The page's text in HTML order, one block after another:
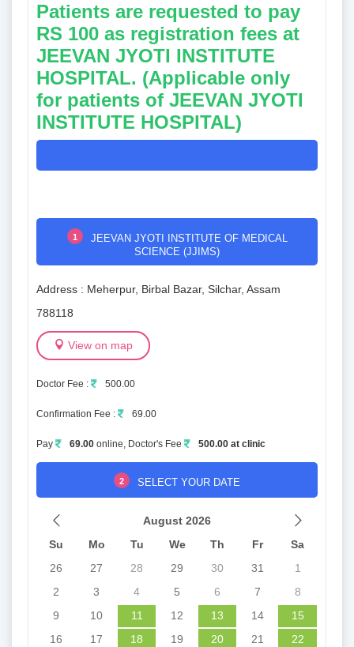
Patients are requested to pay
RS 100 as registration fees at
JEEVAN JYOTI INSTITUTE
HOSPITAL. (Applicable only
for patients of JEEVAN JYOTI
INSTITUTE HOSPITAL)
1
JEEVAN JYOTI INSTITUTE OF MEDICAL
SCIENCE (JJIMS)
Address : Meherpur, Birbal Bazar, Silchar, Assam
788118
View on map
Doctor Fee : 500.00
Confirmation Fee : 69.00
Pay 69.00 online, Doctor's Fee 500.00 at clinic
2 SELECT YOUR DATE
August 2026
Su
Mo Tu We Th Fr
Sa
26
27 28 29 30 31
1
2
3 4 5 6 7
8
9
10 11 12 13 14
15
16
17 18 19 20 21
22